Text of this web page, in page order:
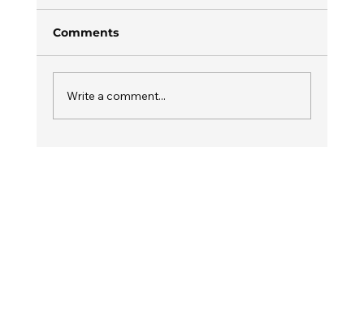
Comments
Write a comment...